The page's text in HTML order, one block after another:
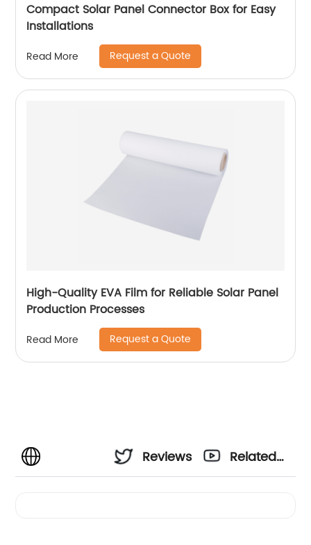
Compact Solar Panel Connector Box for Easy
Installations
Read More Request a Quote
High-Quality EVA Film for Reliable Solar Panel
Production Processes
Read More Request a Quote
Reviews
Related